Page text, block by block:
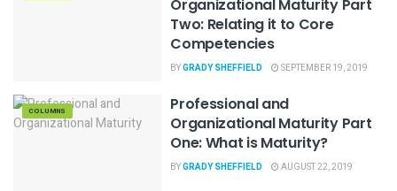
Organizational Maturity Part
Two: Relating it to Core
Competencies
BYGRADY SHEFFIELD SEPTEMBER 19, 2019
COLUMNS
Professional and
Organizational Maturity Part
One: What is Maturity?
BYGRADY SHEFFIELD AUGUST 22, 2019